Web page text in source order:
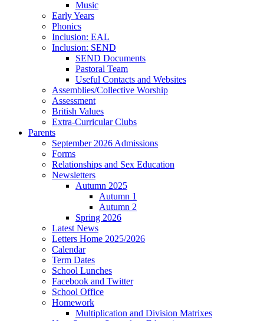
Music
Early Years
Phonics
Inclusion: EAL
Inclusion: SEND
SEND Documents
Pastoral Team
Useful Contacts and Websites
Assemblies/Collective Worship
Assessment
British Values
Extra-Curricular Clubs
Parents
September 2026 Admissions
Forms
Relationships and Sex Education
Newsletters
Autumn 2025
Autumn 1
Autumn 2
Spring 2026
Latest News
Letters Home 2025/2026
Calendar
Term Dates
School Lunches
Facebook and Twitter
School Office
Homework
Multiplication and Division Matrixes